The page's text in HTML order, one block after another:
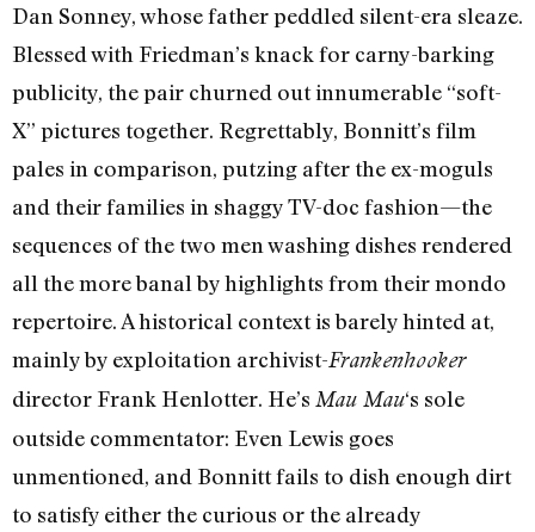
Dan Sonney, whose father peddled silent-era sleaze.
Blessed with Friedman’s knack for carny-barking
publicity, the pair churned out innumerable “soft-
X” pictures together. Regrettably, Bonnitt’s film
pales in comparison, putzing after the ex-moguls
and their families in shaggy TV-doc fashion—the
sequences of the two men washing dishes rendered
all the more banal by highlights from their mondo
repertoire. A historical context is barely hinted at,
mainly by exploitation archivist-Frankenhooker
director Frank Henlotter. He’s Mau Mau‘s sole
outside commentator: Even Lewis goes
unmentioned, and Bonnitt fails to dish enough dirt
to satisfy either the curious or the already